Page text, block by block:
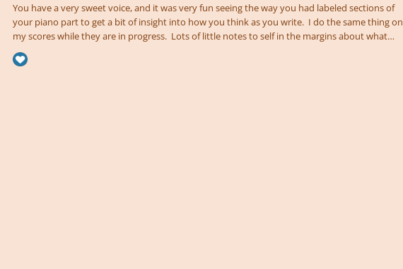
You have a very sweet voice, and it was very fun seeing the way you had labeled sections of
your piano part to get a bit of insight into how you think as you write. I do the same thing on
my scores while they are in progress. Lots of little notes to self in the margins about what
might come next, or other possibilities if I decide I don't like the current one. The most obvious
way to shrink the range would be some key changes for either the highest or lowest vocal